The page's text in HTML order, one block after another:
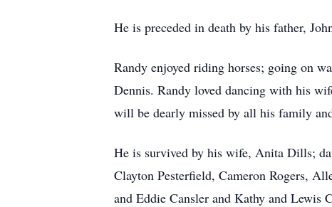
He is preceded in death by his father,
Randy enjoyed riding horses; going on
Dennis. Randy loved dancing with his
will be dearly missed by all his family
He is survived by his wife, Anita Dills;
Clayton Pesterfield, Cameron Rogers,
and Eddie Cansler and Kathy and Lewis